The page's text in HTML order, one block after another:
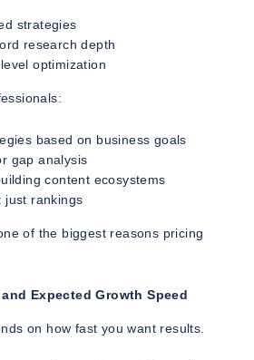
strategies
research depth
optimization
based on business goals
gap analysis
content ecosystems
just rankings
of the biggest reasons pricing
Expected Growth Speed
on how fast you want results.